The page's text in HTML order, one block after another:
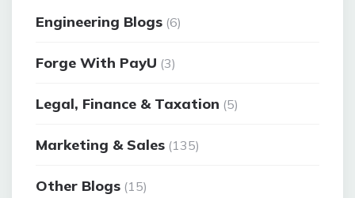
Engineering Blogs (6)
Forge With PayU (3)
Legal, Finance & Taxation (5)
Marketing & Sales (135)
Other Blogs (15)